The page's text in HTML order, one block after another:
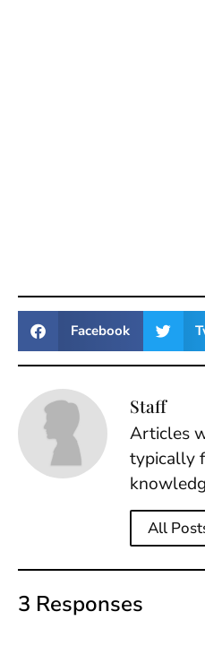
Facebook
Staff
Articles
typically
All
3 Responses